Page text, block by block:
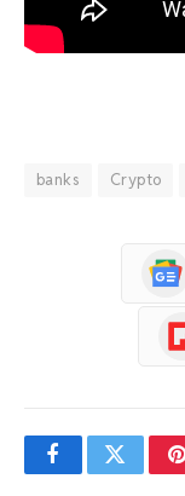
banks Crypto
FacebookTwitter